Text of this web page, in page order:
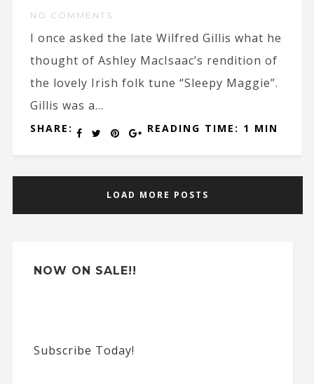
NO COMMENTS
I once asked the late Wilfred Gillis what he
thought of Ashley MacIsaac’s rendition of
the lovely Irish folk tune “Sleepy Maggie”.
Gillis was a...
SHARE: READING TIME: 1 MIN
LOAD MORE POSTS
NOW ON SALE!!
Subscribe Today!